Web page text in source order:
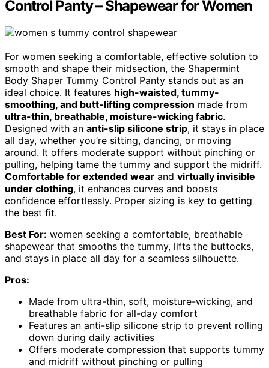
Control Panty – Shapewear for Women
For women seeking a comfortable, effective solution to
smooth and shape their midsection, the Shapermint
Body Shaper Tummy Control Panty stands out as an
ideal choice. It features high-waisted, tummy-
smoothing, and butt-lifting compression made from
ultra-thin, breathable, moisture-wicking fabric.
Designed with an anti-slip silicone strip, it stays in place
all day, whether you’re sitting, dancing, or moving
around. It offers moderate support without pinching or
pulling, helping tame the tummy and support the midriff.
Comfortable for extended wear and virtually invisible
under clothing, it enhances curves and boosts
confidence effortlessly. Proper sizing is key to getting
the best fit.
Best For: women seeking a comfortable, breathable
shapewear that smooths the tummy, lifts the buttocks,
and stays in place all day for a seamless silhouette.
Pros:
Made from ultra-thin, soft, moisture-wicking, and
breathable fabric for all-day comfort
Features an anti-slip silicone strip to prevent rolling
down during daily activities
Offers moderate compression that supports tummy
and midriff without pinching or pulling